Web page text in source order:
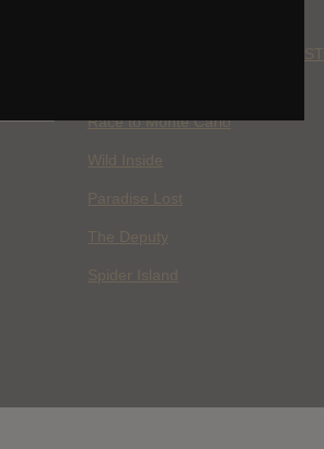
WHERE YOU WATCH: LATEST
Race to Monte Carlo
Wild Inside
Paradise Lost
The Deputy
Spider Island